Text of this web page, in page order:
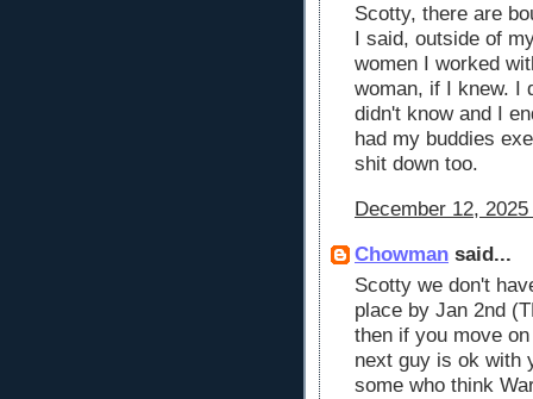
Scotty, there are
I said, outside of
women I worked
woman, if I knew. I
didn't know and I
had my buddies
shit down too.
December 12,
Chowman said...
Scotty we don't
place by Jan 2nd
then if you move
next guy is ok with
some who think